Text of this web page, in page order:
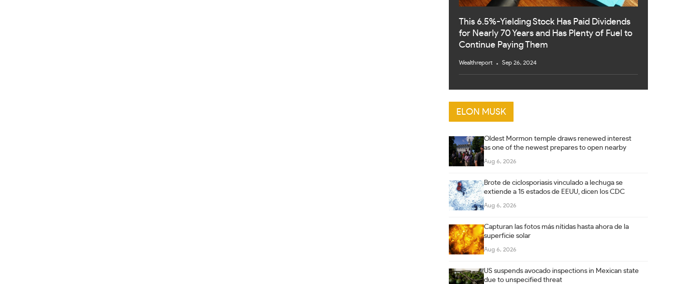
This 6.5%-Yielding Stock Has Paid Dividends
for Nearly 70 Years and Has Plenty of Fuel to
Continue Paying Them
Wealthreport Sep 26, 2024
ELON MUSK
Oldest Mormon temple draws renewed interest
as one of the newest prepares to open nearby
Aug 6, 2026
Brote de ciclosporiasis vinculado a lechuga se
extiende a 15 estados de EEUU, dicen los CDC
Aug 6, 2026
Capturan las fotos más nítidas hasta ahora de la
superficie solar
Aug 6, 2026
US suspends avocado inspections in Mexican state
due to unspecified threat